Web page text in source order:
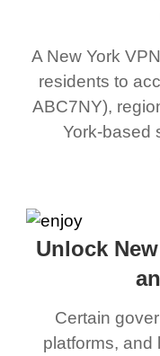
A New York
residents to
ABC7NY),
York-based
Unlock
Certain
platforms, and